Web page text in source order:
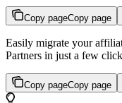
Copy pageCopy page
Easily migrate your
Partners in just a few
Copy pageCopy page